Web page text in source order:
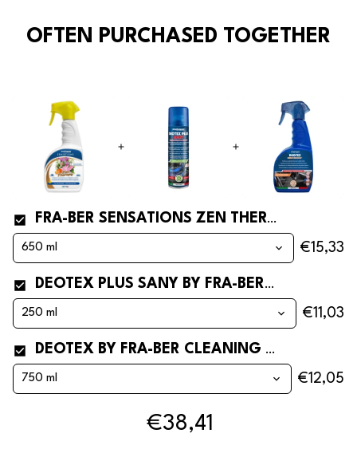
OFTEN PURCHASED TOGETHER
€38,41
FRA-BER SENSATIONS ZEN THERAPY CAR AND AIR FRESHENER
€15,33
DEOTEX PLUS SANY BY FRA-BER CAR HYGIENIZING CANISTER*
€11,03
DEOTEX BY FRA-BER CLEANING CAPTURES AND REMOVES AND ELIMINATES ODORS* FOR CARS
€12,05